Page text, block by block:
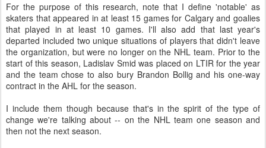
For the purpose of this research, note that I define 'notable' as
skaters that appeared in at least 15 games for Calgary and goalies
that played in at least 10 games. I'll also add that last year's
departed included two unique situations of players that didn't leave
the organization, but were no longer on the NHL team. Prior to the
start of this season, Ladislav Smid was placed on LTIR for the year
and the team chose to also bury Brandon Bollig and his one-way
contract in the AHL for the season.
I include them though because that's in the spirit of the type of
change we're talking about -- on the NHL team one season and
then not the next season.